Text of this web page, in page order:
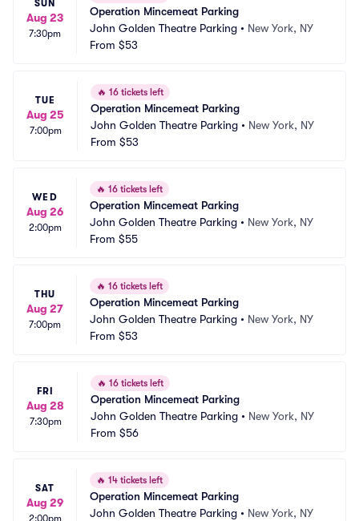
SUN
Aug 23
7:30pm
Operation Mincemeat Parking
John Golden Theatre Parking • New York, NY
From $53
TUE
Aug 25
7:00pm
🔥 16 tickets left
Operation Mincemeat Parking
John Golden Theatre Parking • New York, NY
From $53
WED
Aug 26
2:00pm
🔥 16 tickets left
Operation Mincemeat Parking
John Golden Theatre Parking • New York, NY
From $55
THU
Aug 27
7:00pm
🔥 16 tickets left
Operation Mincemeat Parking
John Golden Theatre Parking • New York, NY
From $53
FRI
Aug 28
7:30pm
🔥 16 tickets left
Operation Mincemeat Parking
John Golden Theatre Parking • New York, NY
From $56
SAT
Aug 29
2:00pm
🔥 14 tickets left
Operation Mincemeat Parking
John Golden Theatre Parking • New York, NY